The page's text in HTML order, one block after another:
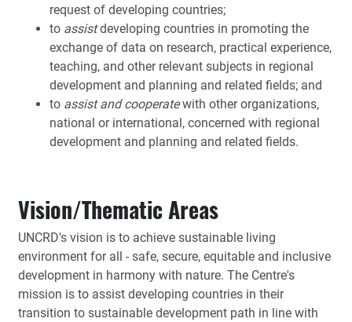
request of developing countries;
to assistdeveloping countries in promoting the
exchange of data on research, practical experience,
teaching, and other relevant subjects in regional
development and planning and related fields; and
to assist and cooperatewith other organizations,
national or international, concerned with regional
development and planning and related fields.
Vision/Thematic Areas
UNCRD's vision is to achieve sustainable living
environment for all - safe, secure, equitable and inclusive
development in harmony with nature. The Centre's
mission is to assist developing countries in their
transition to sustainable development path in line with